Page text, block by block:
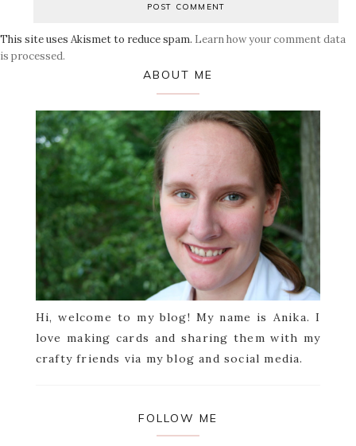
This site uses Akismet to reduce spam. Learn how your comment data
is processed.
ABOUT ME
Hi, welcome to my blog! My name is Anika. I
love making cards and sharing them with my
crafty friends via my blog and social media.
FOLLOW ME